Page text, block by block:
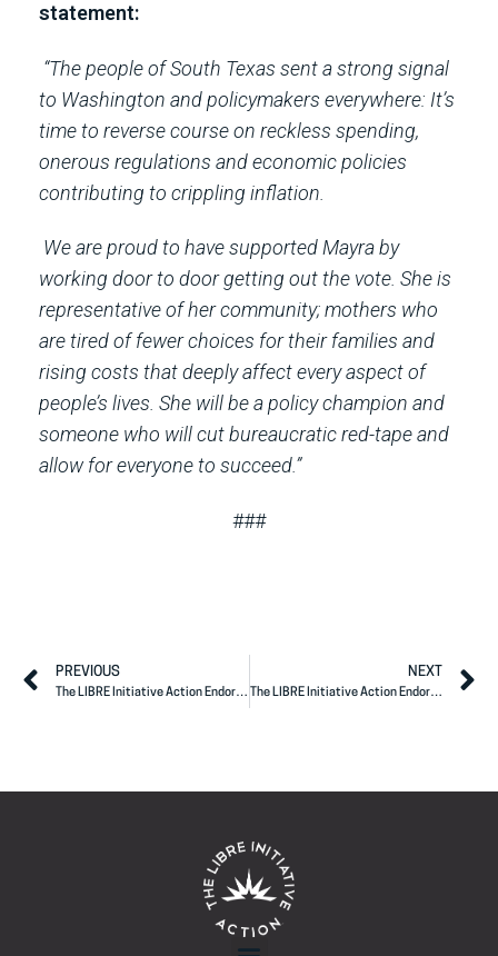
statement:
“The people of South Texas sent a strong signal
to Washington and policymakers everywhere: It’s
time to reverse course on reckless spending,
onerous regulations and economic policies
contributing to crippling inflation.
We are proud to have supported Mayra by
working door to door getting out the vote. She is
representative of her community; mothers who
are tired of fewer choices for their families and
rising costs that deeply affect every aspect of
people’s lives. She will be a policy champion and
someone who will cut bureaucratic red-tape and
allow for everyone to succeed.”
###
PREVIOUS
The LIBRE Initiative Action Endorses Rep. Maria Elvira Salazar
NEXT
The LIBRE Initiative Action Endorses Texas Governor Greg Abbott